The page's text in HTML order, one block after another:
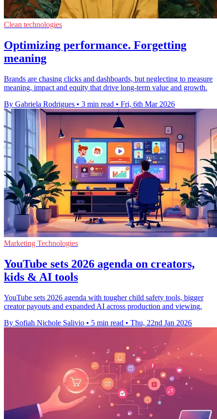
Clean technologies
Optimizing performance. Forgetting
meaning
Brands are chasing clicks and dashboards, but neglecting to measure
meaning, impact and equity that drive long-term value and growth.
By Gabriela Rodrigues • 3 min read • Fri, 6th Mar 2026
Marketing Technologies
YouTube sets 2026 agenda on creators,
kids & AI tools
YouTube sets 2026 agenda with tougher child safety tools, bigger
creator payouts and expanded AI across production and viewing.
By Sofiah Nichole Salivio • 5 min read • Thu, 22nd Jan 2026